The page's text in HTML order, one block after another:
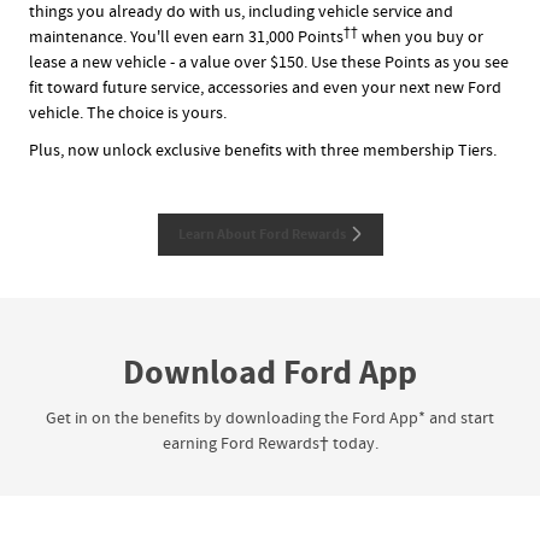
things you already do with us, including vehicle service and
maintenance. You'll even earn 31,000 Points†† when you buy or
lease a new vehicle - a value over $150. Use these Points as you see
fit toward future service, accessories and even your next new Ford
vehicle. The choice is yours.
Plus, now unlock exclusive benefits with three membership Tiers.
Download Ford App
Get in on the benefits by downloading the Ford App* and start
earning Ford Rewards† today.